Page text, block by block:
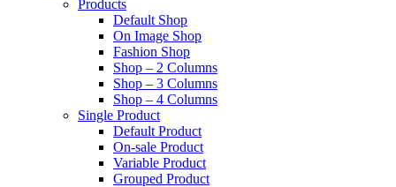
Products
Default Shop
On Image Shop
Fashion Shop
Shop – 2 Columns
Shop – 3 Columns
Shop – 4 Columns
Single Product
Default Product
On-sale Product
Variable Product
Grouped Product